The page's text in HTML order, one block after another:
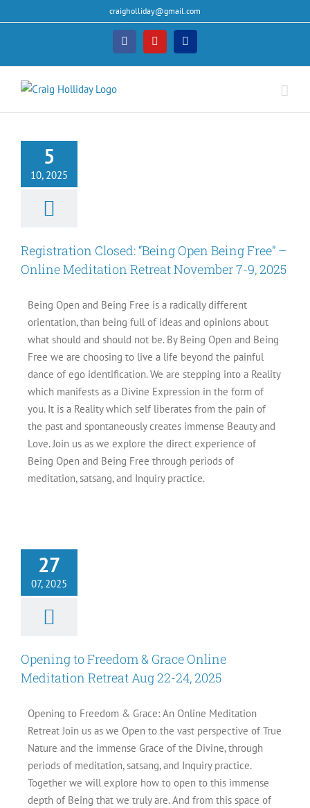
to
craigholliday@gmail.com
FacebookYouTubePayPal
5
10, 2025
Meditation
7-9,
Registration Closed: “Being Open Being Free” –
Online Meditation Retreat November 7-9, 2025
Being Open and Being Free is a radically different
orientation, than being full of ideas and opinions about
what should and should not be. By Being Open and Being
Free we are choosing to live a life beyond the painful
dance of ego identification. We are stepping into a Reality
which manifests as a Divine Expression in the form of
you. It is a Reality which self liberates from the pain of
the past and spontaneously creates immense Beauty and
Love. Join us as we explore the direct experience of
Being Open and Being Free through periods of
meditation, satsang, and Inquiry practice.
27
07, 2025
Meditation
22-24, 2025
Opening to Freedom & Grace Online
Meditation Retreat Aug 22-24, 2025
Opening to Freedom & Grace: An Online Meditation
Retreat Join us as we Open to the vast perspective of True
Nature and the immense Grace of the Divine, through
periods of meditation, satsang, and Inquiry practice.
Together we will explore how to open to this immense
depth of Being that we truly are. And from this space of